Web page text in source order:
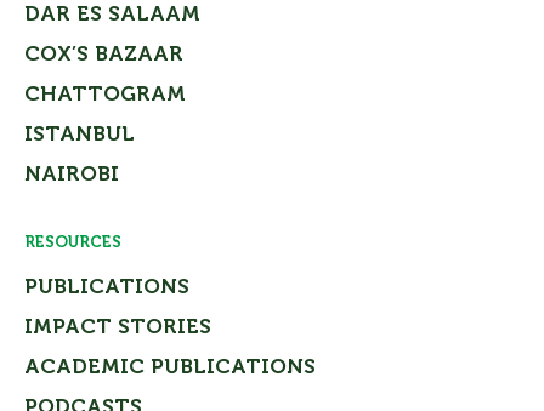
DAR ES SALAAM
COX’S BAZAAR
CHATTOGRAM
ISTANBUL
NAIROBI
RESOURCES
PUBLICATIONS
IMPACT STORIES
ACADEMIC PUBLICATIONS